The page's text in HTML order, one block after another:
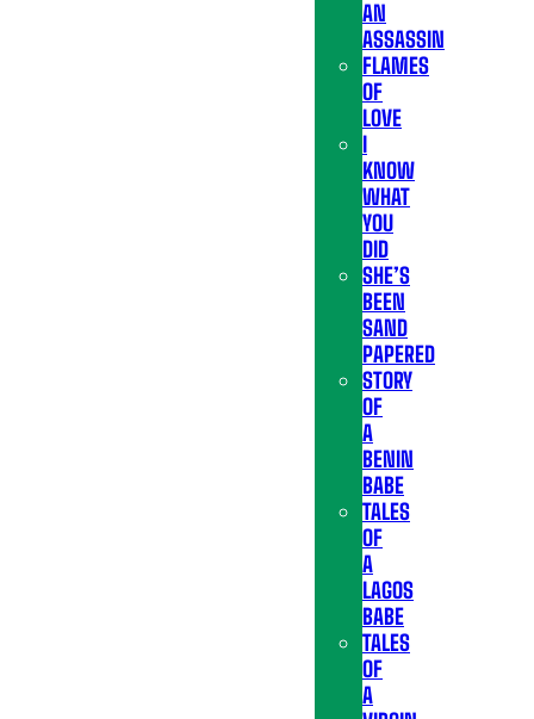
AN
ASSASSIN
FLAMES
OF
LOVE
I
KNOW
WHAT
YOU
DID
SHE’S
BEEN
SAND
PAPERED
STORY
OF
A
BENIN
BABE
TALES
OF
A
LAGOS
BABE
TALES
OF
A